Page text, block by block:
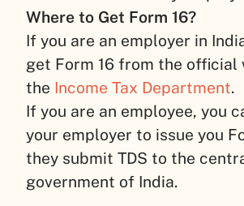
Where to Get Form 16?
If you are an employer in
get Form 16 from the official
the Income Tax Department.
If you are an employee, you
your employer to issue you
they submit TDS to the
government of India.